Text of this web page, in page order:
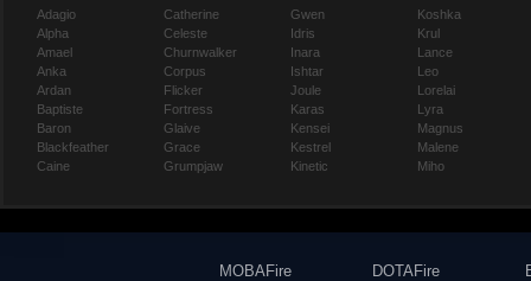
Adagio
Alpha
Amael
Anka
Ardan
Baptiste
Baron
Blackfeather
Caine
Catherine
Celeste
Churnwalker
Corpus
Flicker
Fortress
Glaive
Grace
Grumpjaw
Gwen
Idris
Inara
Ishtar
Joule
Karas
Kensei
Kestrel
Kinetic
Koshka
Krul
Lance
Leo
Lorelai
Lyra
Magnus
Malene
Miho
MOBAFire
DOTAFire